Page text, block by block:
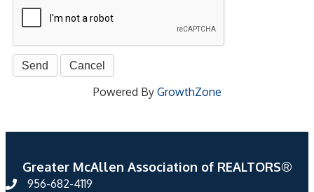
Powered By GrowthZone
Greater McAllen Association of REALTORS®
956-682-4119